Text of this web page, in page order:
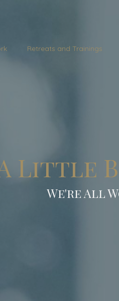
Retreats and Trainings
Little
We're All